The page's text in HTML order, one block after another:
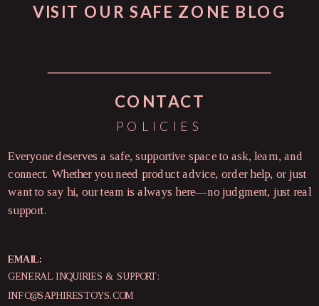
VISIT OUR SAFE ZONE BLOG
CONTACT
EMAIL:
GENERAL INQUIRIES & SUPPORT:
Everyone deserves a safe, supportive space to ask, learn, and
connect. Whether you need product advice, order help, or just
want to say hi, our team is always here—no judgment, just real
support.
INFO@SAPHIRESTOYS.COM
POLICIES